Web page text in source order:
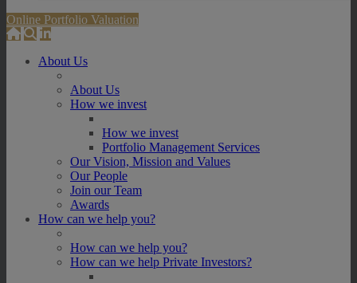
Online Portfolio Valuation
About Us
About Us
How we invest
How we invest
Portfolio Management Services
Our Vision, Mission and Values
Our People
Join our Team
Awards
How can we help you?
How can we help you?
How can we help Private Investors?